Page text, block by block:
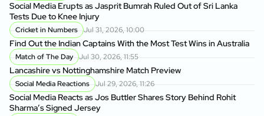
Social Media Erupts as Jasprit Bumrah Ruled Out of Sri Lanka
Tests Due to Knee Injury
Cricket in Numbers Jul 31, 2026, 10:00
Find Out the Indian Captains With the Most Test Wins in Australia
Match of The Day Jul 30, 2026, 11:55
Lancashire vs Nottinghamshire Match Preview
Social Media Reactions Jul 29, 2026, 11:26
Social Media Reacts as Jos Buttler Shares Story Behind Rohit
Sharma’s Signed Jersey